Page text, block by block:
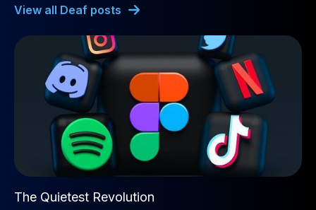
View all Deaf posts
The Quietest Revolution